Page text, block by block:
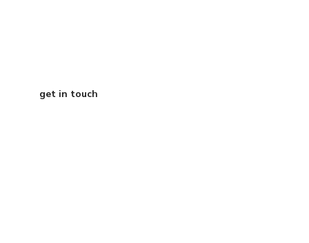
get in touch